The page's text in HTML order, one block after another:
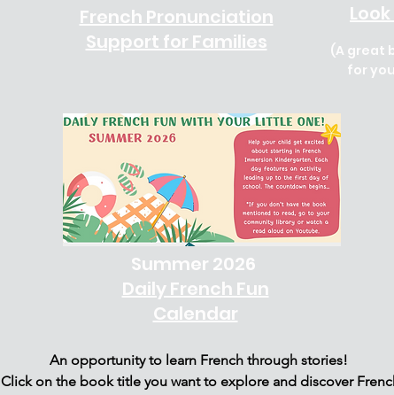
French Pronunciation
Support for Families
(A great
for
Summer 2026
Daily French Fun
Calendar
An opportunity to learn French through stories!
Click on the book title you want to explore and discover